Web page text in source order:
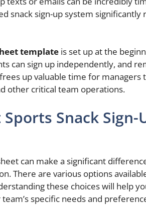
snack sign-up system significantly
template is set up at the
can sign up independently, and
up valuable time for managers
other critical team operations.
Snack Sign-
can make a significant
There are various options
these choices will help
specific needs and